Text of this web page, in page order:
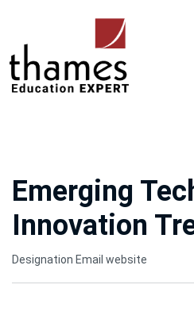
Emerging
Innovation
Designation Email website